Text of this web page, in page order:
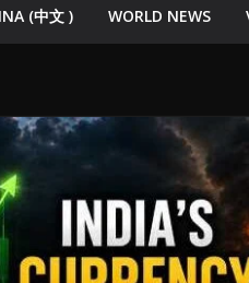
(中文 ) WORLD NEWS